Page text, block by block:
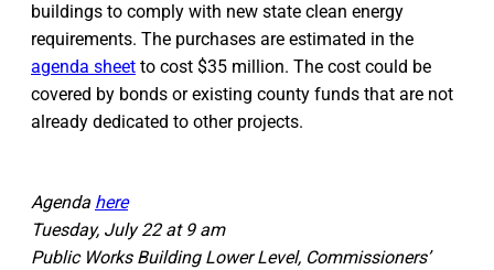
buildings to comply with new state clean energy
requirements. The purchases are estimated in the
agenda sheet to cost $35 million. The cost could be
covered by bonds or existing county funds that are not
already dedicated to other projects.
Agenda here
Tuesday, July 22 at 9 am
Public Works Building Lower Level, Commissioners’